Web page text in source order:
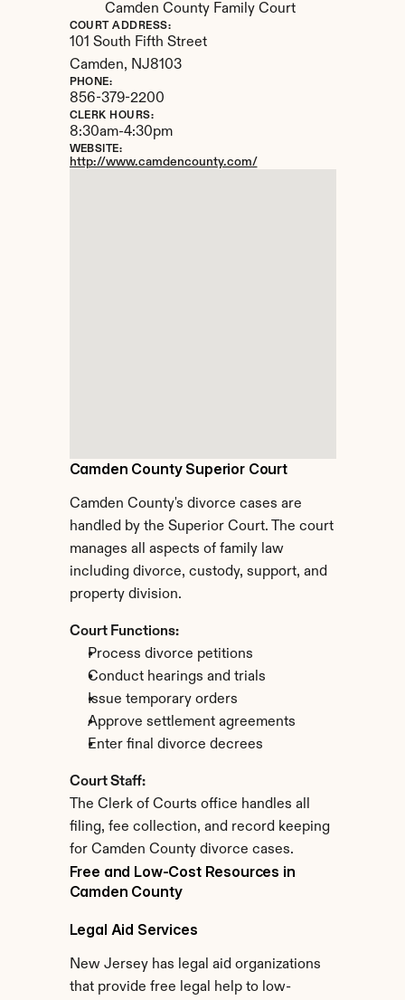
Camden County Superior Court
Camden County's divorce cases are
handled by the Superior Court. The court
manages all aspects of family law
including divorce, custody, support, and
property division.
Court Functions:
Process divorce petitions
Conduct hearings and trials
Issue temporary orders
Approve settlement agreements
Enter final divorce decrees
Court Staff:
The Clerk of Courts office handles all
filing, fee collection, and record keeping
for Camden County divorce cases.
Camden County Family Court
COURT ADDRESS:
101 South Fifth Street
Camden, NJ8103
PHONE:
856-379-2200
CLERK HOURS:
8:30am-4:30pm
WEBSITE:
http://www.camdencounty.com/
Free and Low-Cost Resources in
Camden County
Legal Aid Services
New Jersey has legal aid organizations
that provide free legal help to low-